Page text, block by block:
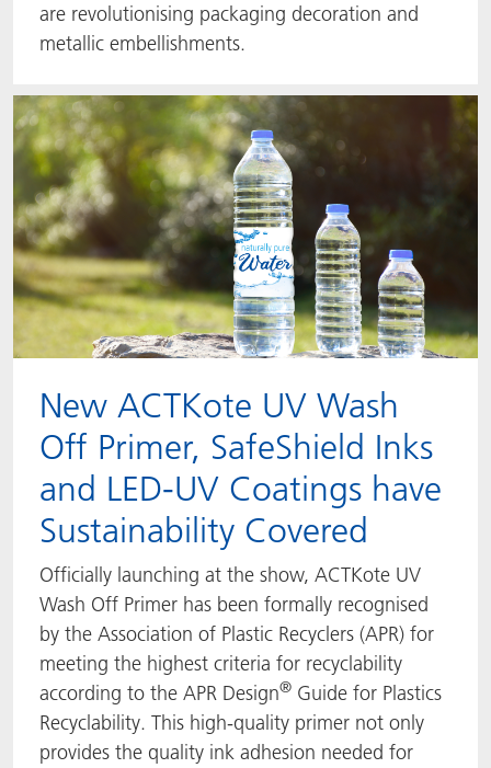
are revolutionising packaging decoration and
metallic embellishments.
New ACTKote UV Wash
Off Primer, SafeShield Inks
and LED-UV Coatings have
Sustainability Covered
Officially launching at the show, ACTKote UV
Wash Off Primer has been formally recognised
by the Association of Plastic Recyclers (APR) for
meeting the highest criteria for recyclability
according to the APR Design® Guide for Plastics
Recyclability. This high-quality primer not only
provides the quality ink adhesion needed for